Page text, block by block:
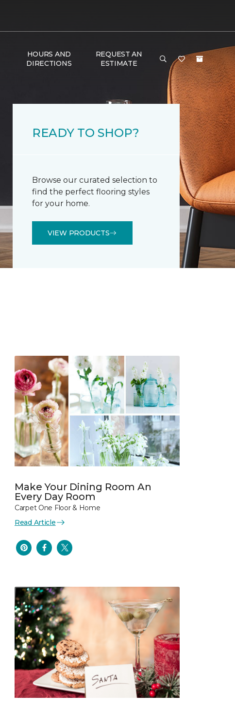
HOURS AND
DIRECTIONS
REQUEST AN
ESTIMATE
READY TO SHOP?
Browse our curated selection to
find the perfect flooring styles
for your home.
VIEW PRODUCTS
Make Your Dining Room An
Every Day Room
Carpet One Floor & Home
Read Article